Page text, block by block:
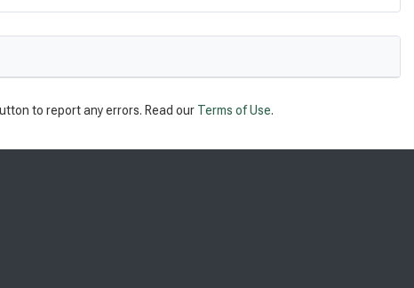
to report any errors. Read our Terms of Use.